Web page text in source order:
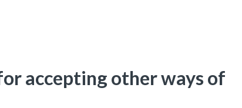
accepting other ways of